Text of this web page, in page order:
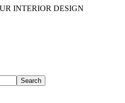
INTERIOR DESIGN